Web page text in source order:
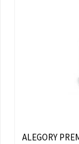
ALEGORY